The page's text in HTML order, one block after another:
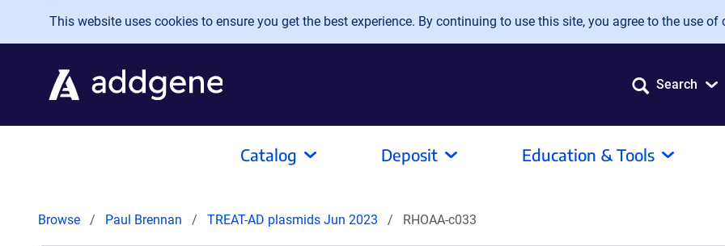
Skip to main content
This website uses cookies to ensure you get the best experience. By continuing to use this site, you agree to the use of
Search
Catalog Deposit Education & Tools
Browse Paul Brennan TREAT-AD plasmids Jun 2023 RHOAA-c033